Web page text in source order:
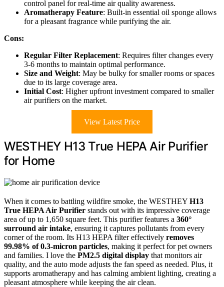
control panel for real-time air quality awareness.
Aromatherapy Feature: Built-in essential oil sponge allows
for a pleasant fragrance while purifying the air.
Cons:
Regular Filter Replacement: Requires filter changes every
3-6 months to maintain optimal performance.
Size and Weight: May be bulky for smaller rooms or spaces
due to its large coverage area.
Initial Cost: Higher upfront investment compared to smaller
air purifiers on the market.
View Latest Price
WESTHEY H13 True HEPA Air Purifier
for Home
When it comes to battling wildfire smoke, the WESTHEY H13
True HEPA Air Purifier stands out with its impressive coverage
area of up to 1,650 square feet. This purifier features a 360°
surround air intake, ensuring it captures pollutants from every
corner of the room. Its H13 HEPA filter effectively removes
99.98% of 0.3-micron particles, making it perfect for pet owners
and families. I love the PM2.5 digital display that monitors air
quality, and the auto mode adjusts the fan speed as needed. Plus, it
supports aromatherapy and has calming ambient lighting, creating a
pleasant atmosphere while keeping the air clean.